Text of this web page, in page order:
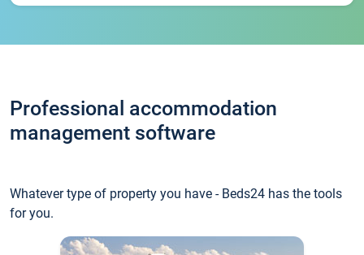
Professional accommodation
management software
Whatever type of property you have - Beds24 has the tools
for you.